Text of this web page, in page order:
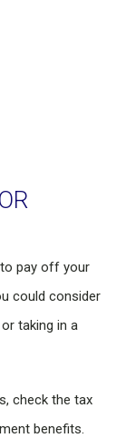
pay off your
could consider
taking in a
check the tax
benefits.